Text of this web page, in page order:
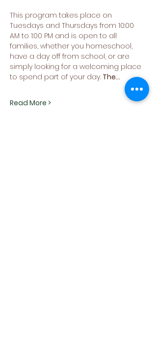
This program takes place on
Tuesdays and Thursdays from 10:00
AM to 1:00 PM and is open to all
families, whether you homeschool,
have a day off from school, or are
simply looking for a welcoming place
to spend part of your day. The…
Read More >